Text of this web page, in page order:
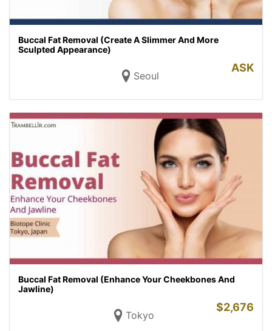
Buccal Fat Removal (Create A Slimmer And More
Sculpted Appearance)
Seoul
ASK
Buccal Fat Removal (Enhance Your Cheekbones And
Jawline)
Tokyo
$2,676